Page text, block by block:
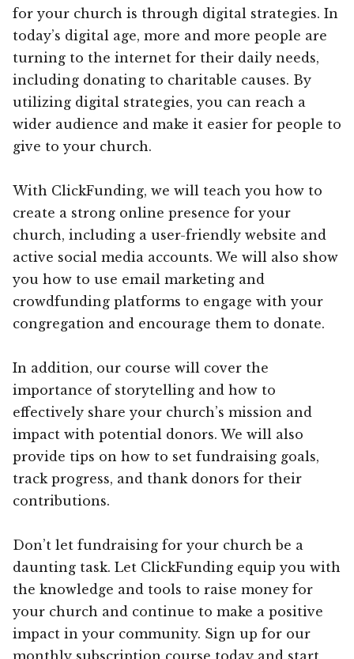
for your church is through digital strategies. In
today’s digital age, more and more people are
turning to the internet for their daily needs,
including donating to charitable causes. By
utilizing digital strategies, you can reach a
wider audience and make it easier for people to
give to your church.
With ClickFunding, we will teach you how to
create a strong online presence for your
church, including a user-friendly website and
active social media accounts. We will also show
you how to use email marketing and
crowdfunding platforms to engage with your
congregation and encourage them to donate.
In addition, our course will cover the
importance of storytelling and how to
effectively share your church’s mission and
impact with potential donors. We will also
provide tips on how to set fundraising goals,
track progress, and thank donors for their
contributions.
Don’t let fundraising for your church be a
daunting task. Let ClickFunding equip you with
the knowledge and tools to raise money for
your church and continue to make a positive
impact in your community. Sign up for our
monthly subscription course today and start